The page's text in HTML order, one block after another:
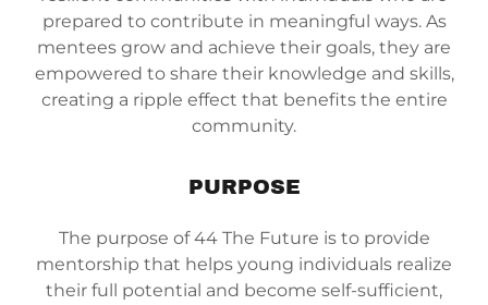
prepared to contribute in meaningful ways. As
mentees grow and achieve their goals, they are
empowered to share their knowledge and skills,
creating a ripple effect that benefits the entire
community.
PURPOSE
The purpose of 44 The Future is to provide
mentorship that helps young individuals realize
their full potential and become self-sufficient,